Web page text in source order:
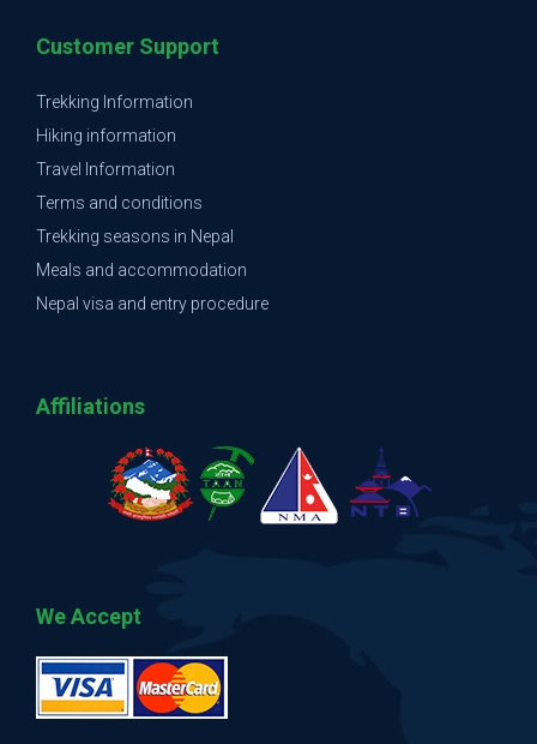
Customer Support
Trekking Information
Hiking information
Travel Information
Terms and conditions
Trekking seasons in Nepal
Meals and accommodation
Nepal visa and entry procedure
Affiliations
We Accept